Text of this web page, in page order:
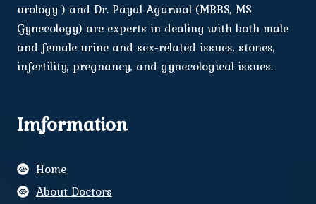
urology ) and Dr. Payal Agarwal (MBBS, MS
Gynecology) are experts in dealing with both male
and female urine and sex-related issues, stones,
infertility, pregnancy, and gynecological issues.
Imformation
Home
About Doctors